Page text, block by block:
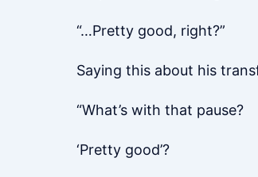
“…Pretty good, right?”
Saying this about his
“What’s with that pause?
‘Pretty good’?